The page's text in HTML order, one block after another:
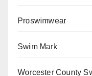
Proswimwear
Swim Mark
Worcester County